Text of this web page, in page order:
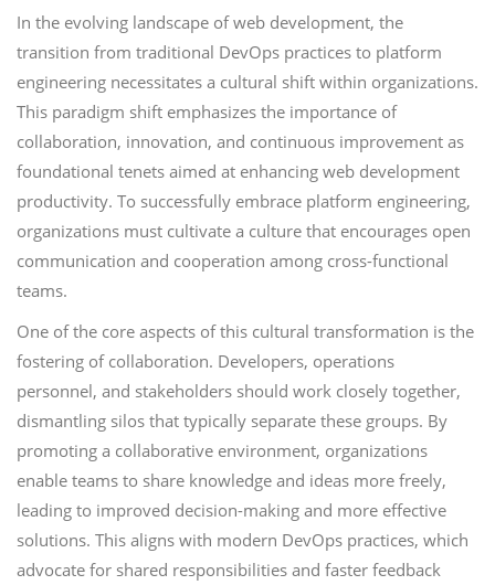
In the evolving landscape of web development, the
transition from traditional DevOps practices to platform
engineering necessitates a cultural shift within organizations.
This paradigm shift emphasizes the importance of
collaboration, innovation, and continuous improvement as
foundational tenets aimed at enhancing web development
productivity. To successfully embrace platform engineering,
organizations must cultivate a culture that encourages open
communication and cooperation among cross-functional
teams.
One of the core aspects of this cultural transformation is the
fostering of collaboration. Developers, operations
personnel, and stakeholders should work closely together,
dismantling silos that typically separate these groups. By
promoting a collaborative environment, organizations
enable teams to share knowledge and ideas more freely,
leading to improved decision-making and more effective
solutions. This aligns with modern DevOps practices, which
advocate for shared responsibilities and faster feedback